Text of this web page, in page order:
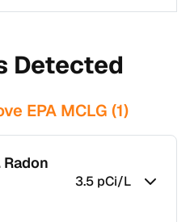
Detected
EPA MCLG (1)
Radon
3.5 pCi/L